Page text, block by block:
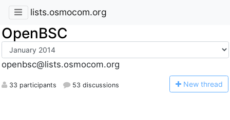
lists.osmocom.org
OpenBSC
openbsc@lists.osmocom.org
33 participants 53 discussions New thread